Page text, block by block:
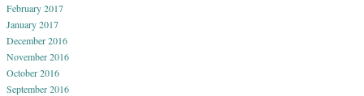
February 2017
January 2017
December 2016
November 2016
October 2016
September 2016